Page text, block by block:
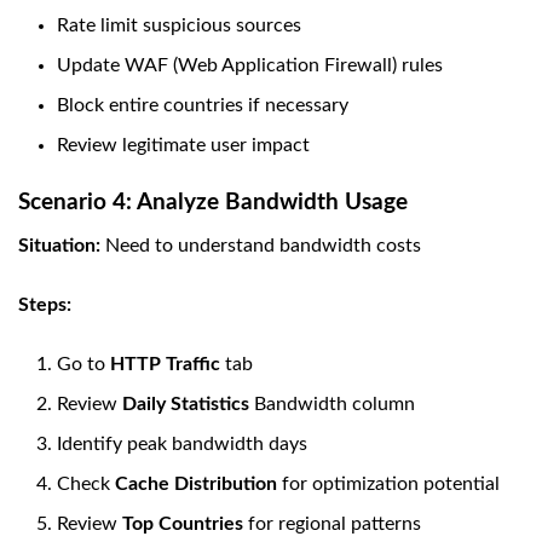
Rate limit suspicious sources
Update WAF (Web Application Firewall) rules
Block entire countries if necessary
Review legitimate user impact
Scenario 4: Analyze Bandwidth Usage
Situation: Need to understand bandwidth costs
Steps:
Go to HTTP Traffic tab
Review Daily Statistics Bandwidth column
Identify peak bandwidth days
Check Cache Distribution for optimization potential
Review Top Countries for regional patterns